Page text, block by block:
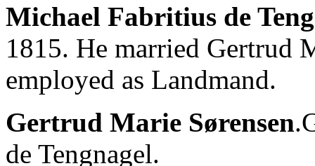
Michael Fabritius de
1815. He married Gertrud
employed as Landmand.
Gertrud Marie Sørensen
de Tengnagel.